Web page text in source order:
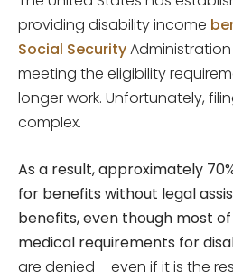
providing disability income
Social Security
meeting the eligibility
longer work. Unfortunately,
complex.
As a result, approximately
for benefits without legal
benefits, even though most
medical requirements for
are denied – even if it is the